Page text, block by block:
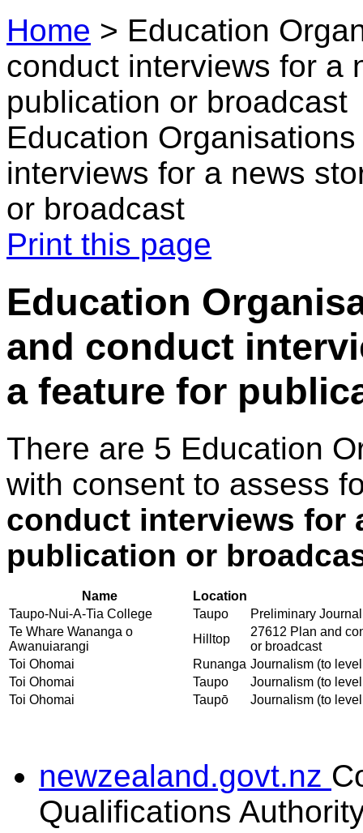
Home > Education
conduct interviews for a
publication or broadcast
Education
interviews for a news
or broadcast
Print this page
Education
and conduct
a feature for
There are 5 Education
with consent to assess
conduct interviews for
publication or
Name
Location
Taupo-Nui-A-Tia College
Taupo
Preliminary
Te Whare Wananga o
Awanuiarangi
Hilltop
27612 Plan and
or broadcast
Toi Ohomai
Runanga Journalism (to
Toi Ohomai
Taupo
Journalism (to
Toi Ohomai
Taupō Journalism (to
newzealand.govt.nz
Qualifications